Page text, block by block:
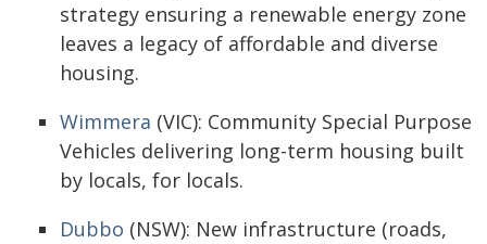
strategy ensuring a renewable energy zone
leaves a legacy of affordable and diverse
housing.
Wimmera (VIC): Community Special Purpose
Vehicles delivering long-term housing built
by locals, for locals.
Dubbo (NSW): New infrastructure (roads,